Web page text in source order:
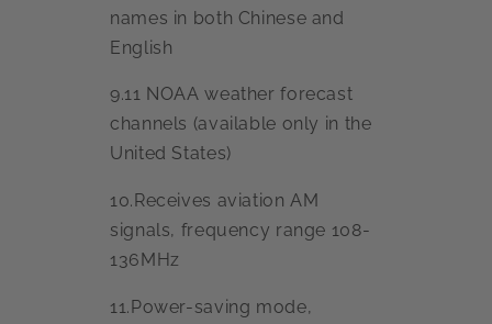
names in both Chinese and
English
9.11 NOAA weather forecast
channels (available only in the
United States)
10.Receives aviation AM
signals, frequency range 108-
136MHz
11.Power-saving mode,